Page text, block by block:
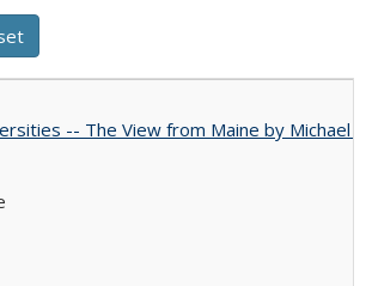
-- The View from Maine by Michael